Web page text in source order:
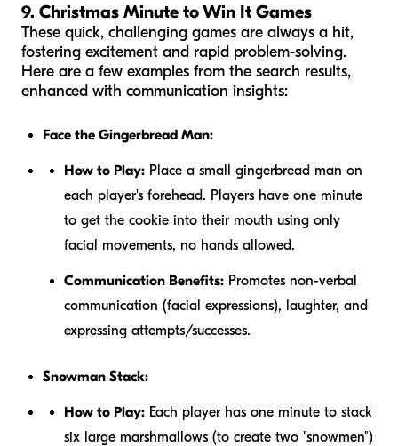
9. Christmas Minute to Win It Games
These quick, challenging games are always a hit,
fostering excitement and rapid problem-solving.
Here are a few examples from the search results,
enhanced with communication insights:
Face the Gingerbread Man:
How to Play: Place a small gingerbread man on
each player's forehead. Players have one minute
to get the cookie into their mouth using only
facial movements, no hands allowed.
Communication Benefits: Promotes non-verbal
communication (facial expressions), laughter, and
expressing attempts/successes.
Snowman Stack:
How to Play: Each player has one minute to stack
six large marshmallows (to create two "snowmen")